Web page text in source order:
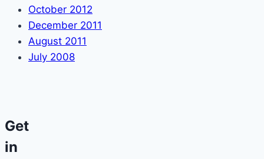
October 2012
December 2011
August 2011
July 2008
Get
in